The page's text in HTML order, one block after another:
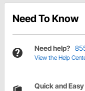
Need To Know
Need help?
View the Help
Quick and